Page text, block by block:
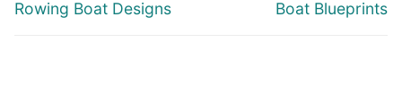
Rowing Boat Designs
Boat Blueprints